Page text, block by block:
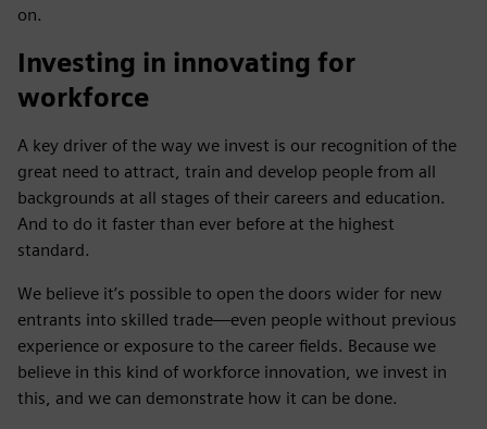
on.
Investing in innovating for
workforce
A key driver of the way we invest is our recognition of the
great need to attract, train and develop people from all
backgrounds at all stages of their careers and education.
And to do it faster than ever before at the highest
standard.
We believe it’s possible to open the doors wider for new
entrants into skilled trade—even people without previous
experience or exposure to the career fields. Because we
believe in this kind of workforce innovation, we invest in
this, and we can demonstrate how it can be done.